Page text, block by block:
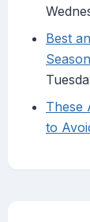
Best
These
to